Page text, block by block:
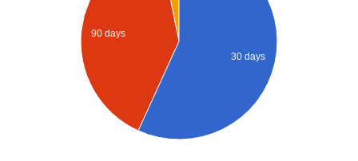
90 days
30 days